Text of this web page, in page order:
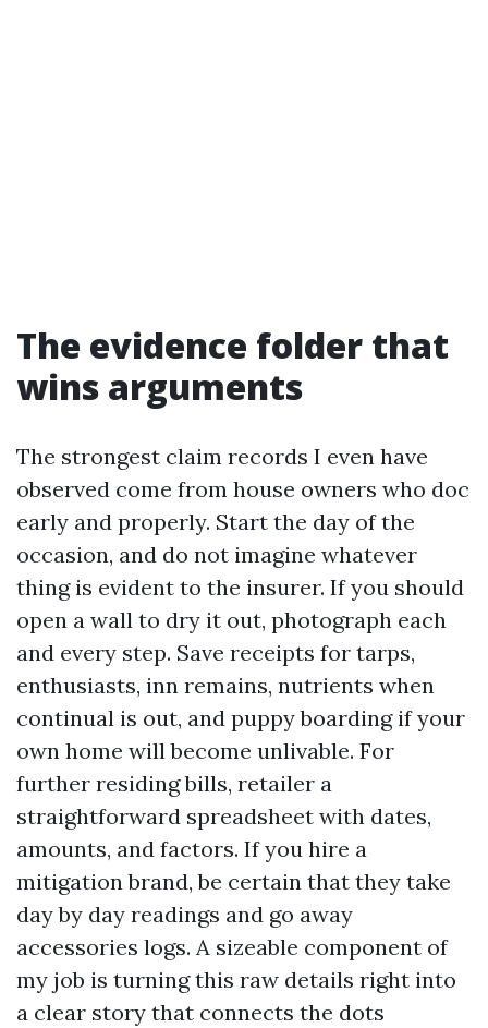
The evidence folder that
wins arguments
The strongest claim records I even have
observed come from house owners who doc
early and properly. Start the day of the
occasion, and do not imagine whatever
thing is evident to the insurer. If you should
open a wall to dry it out, photograph each
and every step. Save receipts for tarps,
enthusiasts, inn remains, nutrients when
continual is out, and puppy boarding if your
own home will become unlivable. For
further residing bills, retailer a
straightforward spreadsheet with dates,
amounts, and factors. If you hire a
mitigation brand, be certain that they take
day by day readings and go away
accessories logs. A sizeable component of
my job is turning this raw details right into
a clear story that connects the dots